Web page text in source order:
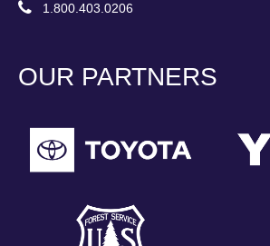
1.800.403.0206
OUR PARTNERS